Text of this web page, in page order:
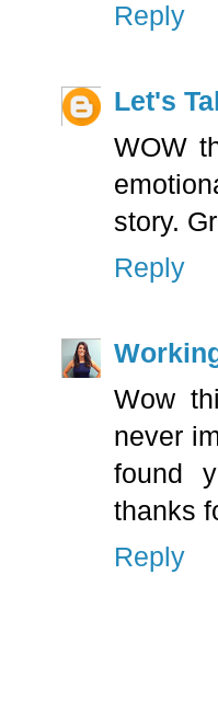
Reply
Let's
WOW
story.
Reply
Wow
never
found
thanks
Reply